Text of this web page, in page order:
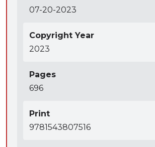
07-20-2023
Copyright Year
2023
Pages
696
Print
9781543807516